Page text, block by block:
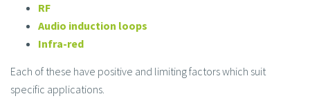
RF
Audio induction loops
Infra-red
Each of these have positive and limiting factors which suit
specific applications.